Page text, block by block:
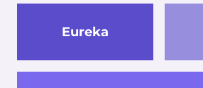
Eureka